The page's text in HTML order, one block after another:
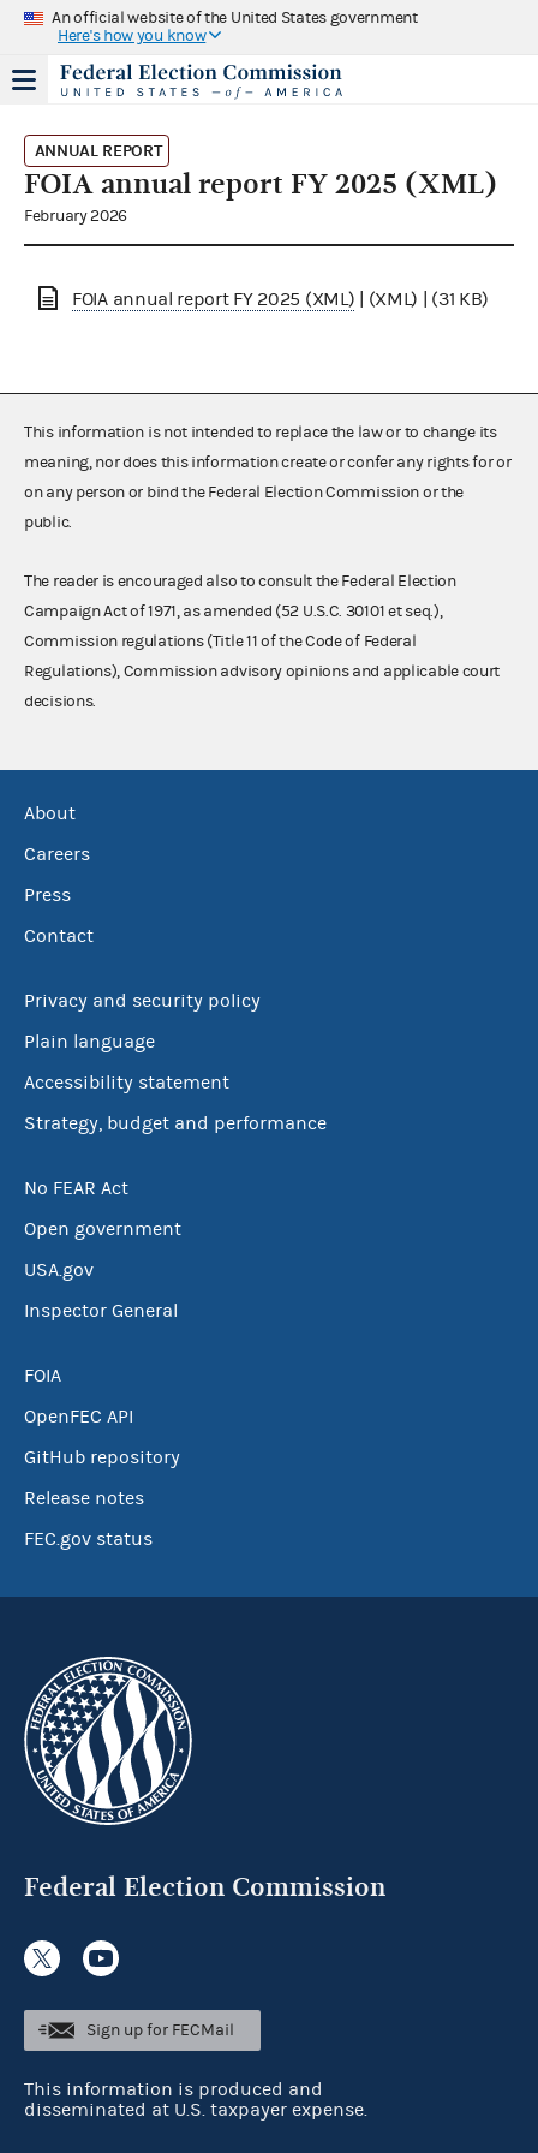
An official website of the United States government
Here's how you know
ANNUAL REPORT
FOIA annual report FY 2025 (XML)
February 2026
FOIA annual report FY 2025 (XML) | (XML) | (31 KB)
This information is not intended to replace the law or to change its
meaning, nor does this information create or confer any rights for or
on any person or bind the Federal Election Commission or the
public.
The reader is encouraged also to consult the Federal Election
Campaign Act of 1971, as amended (52 U.S.C. 30101 et seq.),
Commission regulations (Title 11 of the Code of Federal
Regulations), Commission advisory opinions and applicable court
decisions.
About
Careers
Press
Contact
Privacy and security policy
Plain language
Accessibility statement
Strategy, budget and performance
No FEAR Act
Open government
USA.gov
Inspector General
FOIA
OpenFEC API
GitHub repository
Release notes
FEC.gov status
Federal Election Commission
Sign up for FECMail
This information is produced and
disseminated at U.S. taxpayer expense.